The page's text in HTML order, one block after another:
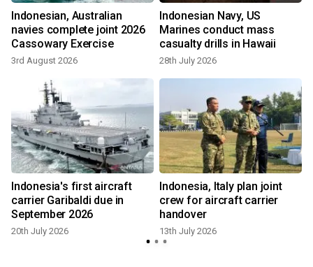
Indonesian, Australian
navies complete joint 2026
Cassowary Exercise
3rd August 2026
Indonesian Navy, US
Marines conduct mass
casualty drills in Hawaii
28th July 2026
Indonesia's first aircraft
carrier Garibaldi due in
September 2026
20th July 2026
Indonesia, Italy plan joint
crew for aircraft carrier
handover
13th July 2026